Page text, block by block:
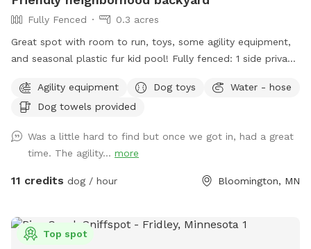
Fully Fenced
0.3 acres
Great spot with room to run, toys, some agility equipment,
and seasonal plastic fur kid pool! Fully fenced: 1 side privacy
gate. Added FYIs: - Place bagged poop in the small
garbage bin. 🗑️💩 - Please do not allow pups to dig or to
remember, it helps to throw "fetch" in lots of different
directions to spread out the "wear and tear." IF something
goes over the fence, do please just let us know (we will
bookings will probably have the bedtime and morning 💩
from my pups since I routinely only pick up after work during
Agility equipment Dog toys
Water - hose
Dog towels provided
Was a little hard to find but once we got in, had a great
time. The agility... more
11 credits dog / hour Bloomington, MN
Top spot